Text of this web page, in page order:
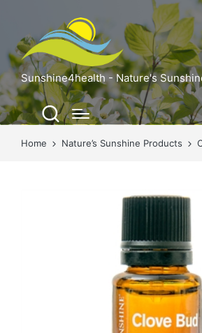
Sunshine4health - Nature's
Home Nature’s Sunshine Products